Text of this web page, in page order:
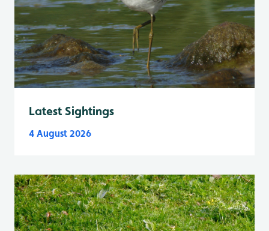
Latest Sightings
4 August 2026